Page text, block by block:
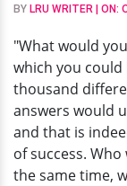
to
Splendid
Net
Worth
of
$2
Million?
BY LRU WRITER | ON:
"What would
which you
thousand
answers would
and that is
of success.
the same time,